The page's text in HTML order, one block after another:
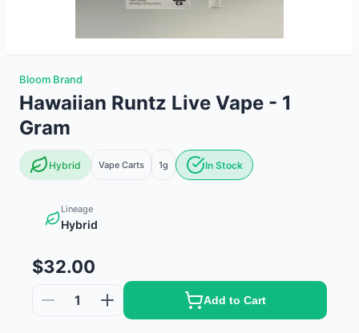
Bloom Brand
Hawaiian Runtz Live Vape - 1
Gram
Hybrid Vape Carts 1g In Stock
Lineage
Hybrid
$32.00
1 Add to Cart